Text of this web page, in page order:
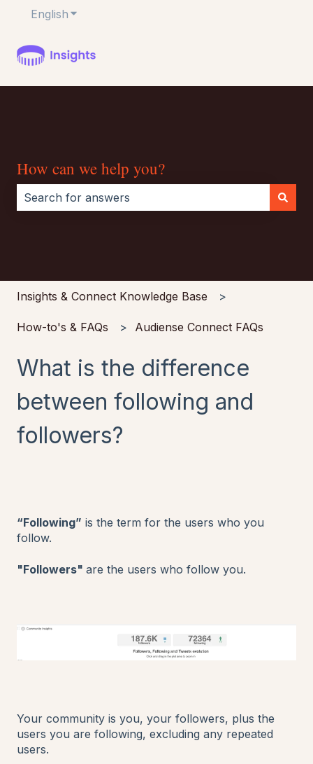
English Show submenu for translations
How can we help you?
Insights & Connect Knowledge Base
How-to's & FAQs Audiense Connect FAQs
What is the difference
between following and
followers?
“Following” is the term for the users who you
follow.
"Followers" are the users who follow you.
Your community is you, your followers, plus the
users you are following, excluding any repeated
users.